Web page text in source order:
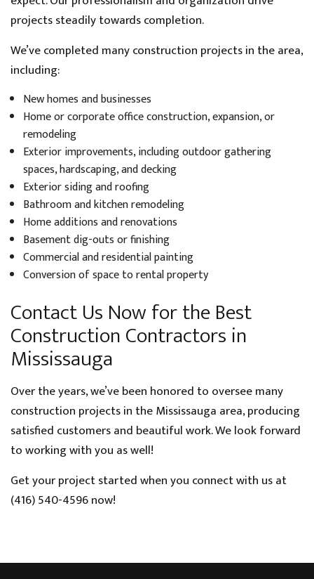
projects steadily towards completion.
We’ve completed many construction projects in the area,
including:
New homes and businesses
Home or corporate office construction, expansion, or
remodeling
Exterior improvements, including outdoor gathering
spaces, hardscaping, and decking
Exterior siding and roofing
Bathroom and kitchen remodeling
Home additions and renovations
Basement dig-outs or finishing
Commercial and residential painting
Conversion of space to rental property
Contact Us Now for the Best
Construction Contractors in
Mississauga
Over the years, we’ve been honored to oversee many
construction projects in the Mississauga area, producing
satisfied customers and beautiful work. We look forward
to working with you as well!
Get your project started when you connect with us at
(416) 540-4596 now!